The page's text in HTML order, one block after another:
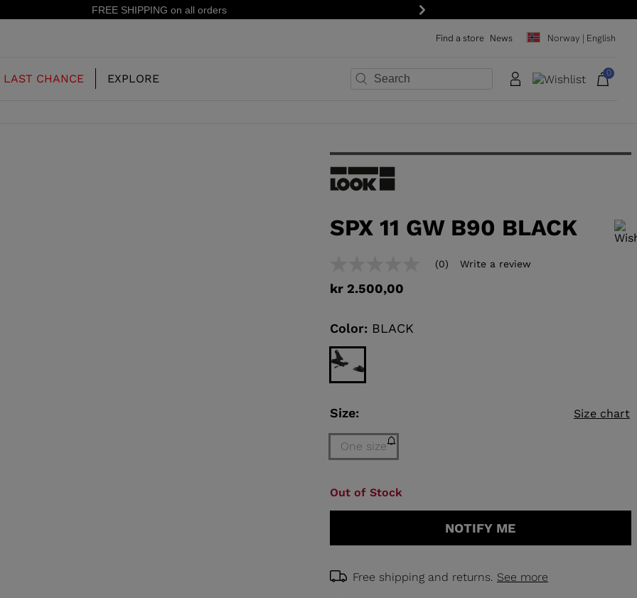
FREE SHIPPING on all orders Next
Find a store News Norway | English
DISCOVER
CONCEPT
SKINS
LAST CHANCE EXPLORE 0
SPX 11 GW B90 BLACK
In order to add a product to the wishlist, please select a size
rating
value
link.
(0) Write a review
kr 2.500,00
Color: BLACK
Size: Size chart
One size
Size
of
selected
Out of Stock
NOTIFY ME
Free shipping and returns. See more